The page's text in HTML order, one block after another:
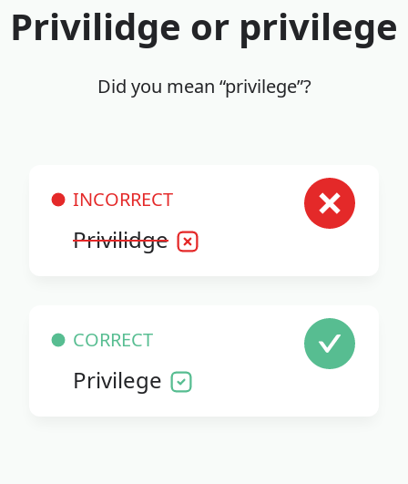
Privilidge or privilege
Did you mean “privilege”?
INCORRECT
Privilidge
CORRECT
Privilege